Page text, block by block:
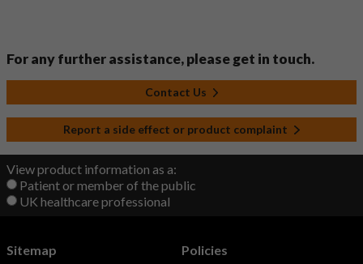
For any further assistance, please get in touch.
Contact Us
Report a side effect or product complaint
View product information as a:
Patient or member of the public
UK healthcare professional
Sitemap
Policies